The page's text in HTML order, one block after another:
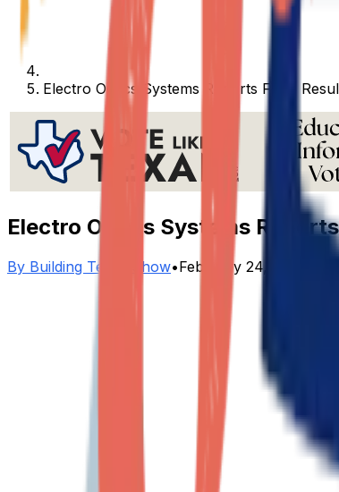
Electro Optics Systems Reports FY25
Electro Optics Systems
By Building Texas Show•February 24, 2026